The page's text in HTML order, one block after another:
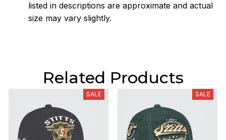
listed in descriptions are approximate and actual
size may vary slightly.
Related Products
SALE SALE